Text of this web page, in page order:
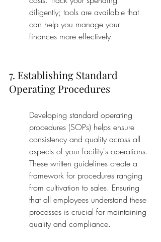
diligently; tools are available that
can help you manage your
finances more effectively.
7. Establishing Standard
Operating Procedures
Developing standard operating
procedures (SOPs) helps ensure
consistency and quality across all
aspects of your facility's operations.
These written guidelines create a
framework for procedures ranging
from cultivation to sales. Ensuring
that all employees understand these
processes is crucial for maintaining
quality and compliance.